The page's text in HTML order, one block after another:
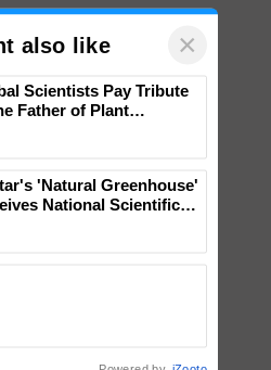
also like ×
in India, Prof.
Kole